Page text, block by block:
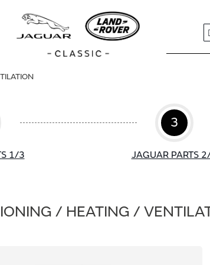
1/3
3
JAGUAR PARTS
/ HEATING /